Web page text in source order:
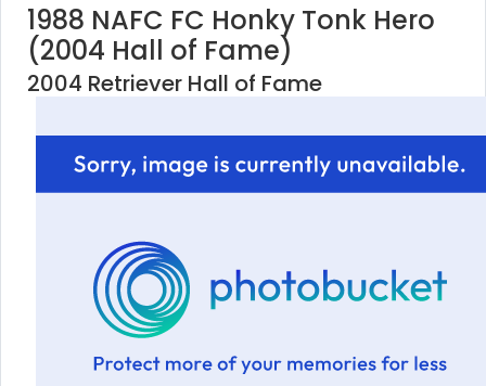
1988 NAFC FC Honky Tonk Hero
(2004 Hall of Fame)
2004 Retriever Hall of Fame